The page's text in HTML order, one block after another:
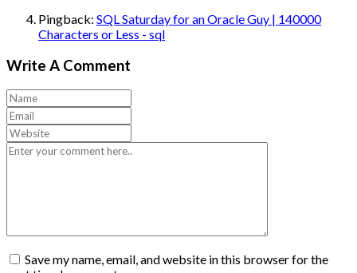
Pingback: SQL Saturday for an Oracle Guy | 140000
Characters or Less - sql
Write A Comment
Save my name, email, and website in this browser for the